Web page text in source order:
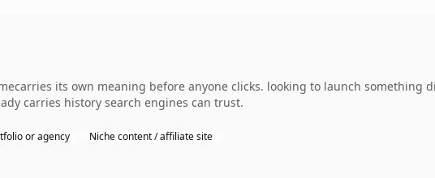
its own meaning before anyone clicks. looking to launch
carries history search engines can trust.
or agency Niche content / affiliate site